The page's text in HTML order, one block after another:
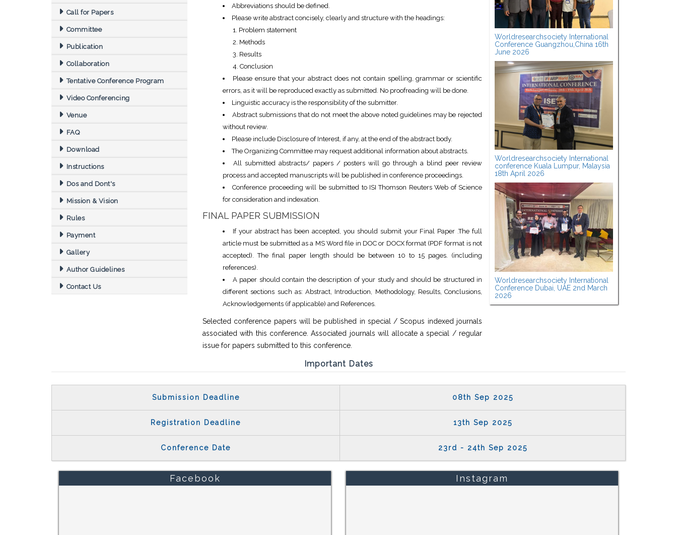
Call for Papers
Committee
Publication
Collaboration
Tentative Conference Program
Video Conferencing
Venue
FAQ
Download
Instructions
Dos and Dont's
Mission & Vision
Rules
Payment
Gallery
Author Guidelines
Contact Us
Abbreviations should be defined.
Please write abstract concisely, clearly and structure with the headings:
Problem statement
Methods
Results
Conclusion
Please ensure that your abstract does not contain spelling, grammar or scientific
errors, as it will be reproduced exactly as submitted. No proofreading will be done.
Linguistic accuracy is the responsibility of the submitter.
Abstract submissions that do not meet the above noted guidelines may be rejected
without review.
Please include Disclosure of Interest, if any, at the end of the abstract body.
The Organizing Committee may request additional information about abstracts.
All submitted abstracts/ papers / posters will go through a blind peer review
process and accepted manuscripts will be published in conference proceedings.
Conference proceeding will be submitted to ISI Thomson Reuters Web of Science
for consideration and indexation.
FINAL PAPER SUBMISSION
If your abstract has been accepted, you should submit your Final Paper .The full
article must be submitted as a MS Word file in DOC or DOCX format (PDF format is not
accepted). The final paper length should be between 10 to 15 pages. (including
references).
A paper should contain the description of your study and should be structured in
different sections such as: Abstract, Introduction, Methodology, Results, Conclusions,
Acknowledgements (if applicable) and References.
Selected conference papers will be published in special / Scopus indexed journals
associated with this conference. Associated journals will allocate a special / regular
issue for papers submitted to this conference.
Worldresearchsociety International
Conference Guangzhou,China 16th
June 2026
Worldresearchsociety International
conference Kuala Lumpur, Malaysia
18th April 2026
Worldresearchsociety International
Conference Dubai, UAE 2nd March
2026
Important Dates
Submission Deadline 08th Sep 2025
Registration Deadline 13th Sep 2025
Conference Date 23rd - 24th Sep 2025
Facebook Instagram